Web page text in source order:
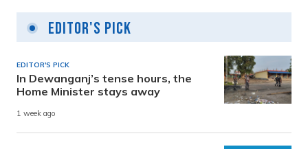
Editor's Pick
EDITOR'S PICK
In Dewanganj’s tense hours, the
Home Minister stays away
1 week ago